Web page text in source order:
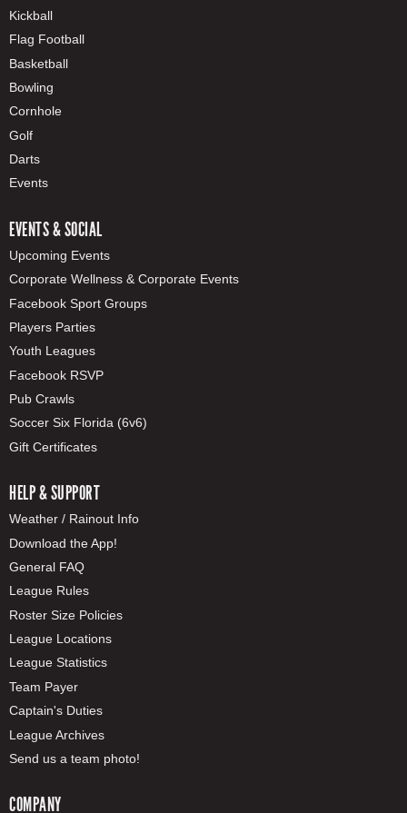
Kickball
Flag Football
Basketball
Bowling
Cornhole
Golf
Darts
Events
EVENTS & SOCIAL
Upcoming Events
Corporate Wellness & Corporate Events
Facebook Sport Groups
Players Parties
Youth Leagues
Facebook RSVP
Pub Crawls
Soccer Six Florida (6v6)
Gift Certificates
HELP & SUPPORT
Weather / Rainout Info
Download the App!
General FAQ
League Rules
Roster Size Policies
League Locations
League Statistics
Team Payer
Captain's Duties
League Archives
Send us a team photo!
COMPANY